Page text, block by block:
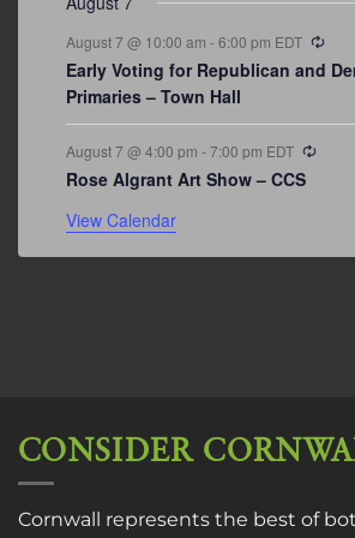
August 7 @ 10:00 am -6:00 pm EDT
Early Voting for Republican and
Primaries – Town Hall
August 7 @ 4:00 pm -7:00 pm EDT
Rose Algrant Art Show – CCS
View Calendar
CONSIDER
Cornwall represents the best of